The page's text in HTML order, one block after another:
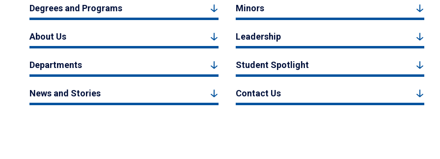
Degrees and Programs Minors
About Us Leadership
Departments Student Spotlight
News and Stories Contact Us